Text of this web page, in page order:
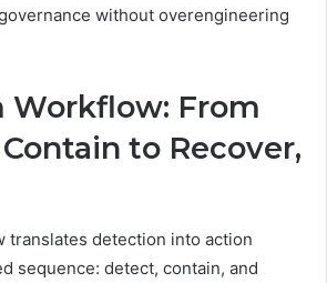
without overengineering
Workflow: From
to Recover,
translates detection into action
sequence: detect, contain, and